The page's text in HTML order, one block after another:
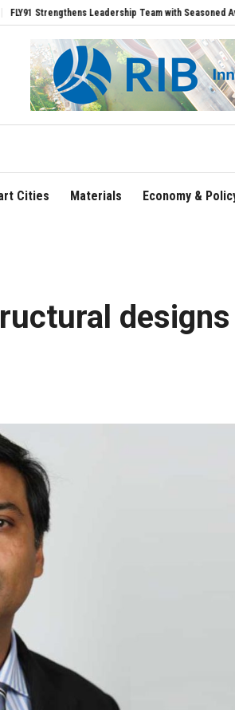
Leadership Team with Seasoned Aviation
Cities Materials Economy &